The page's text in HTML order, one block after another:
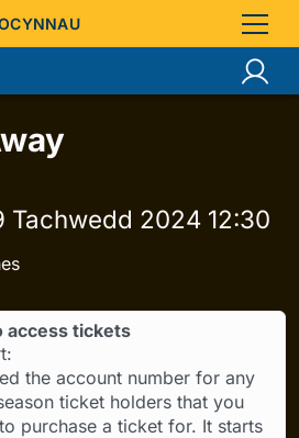
Tachwedd 2024 12:30
access tickets
the account number for any
ticket holders that you
purchase a ticket for. It starts